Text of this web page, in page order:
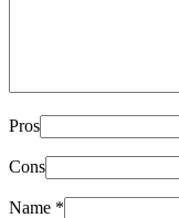
Pros
Cons
Name *